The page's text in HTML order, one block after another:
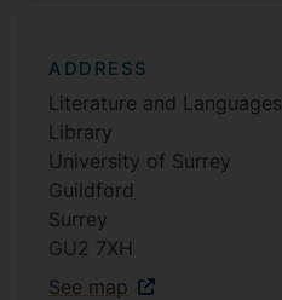
ADDRESS
Literature and Languages
Library
University of Surrey
Guildford
Surrey
GU2 7XH
See map